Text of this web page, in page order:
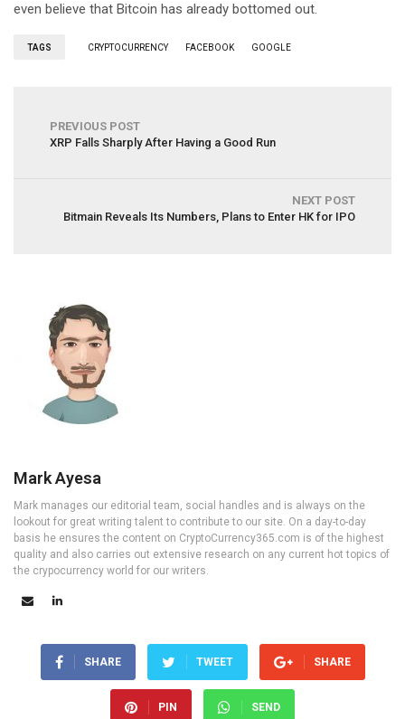
even believe that Bitcoin has already bottomed out.
TAGS CRYPTOCURRENCY FACEBOOK GOOGLE
PREVIOUS POST
XRP Falls Sharply After Having a Good Run
NEXT POST
Bitmain Reveals Its Numbers, Plans to Enter HK for IPO
Mark Ayesa
Mark manages our editorial team, social handles and is always on the
lookout for great writing talent to contribute to our site. On a day-to-day
basis he ensures the content on CryptoCurrency365.com is of the highest
quality and also carries out extensive research on any current hot topics of
the crypocurrency world for our writers.
SHARE TWEET SHARE
PIN SEND